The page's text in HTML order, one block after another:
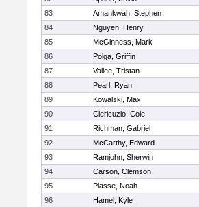
83
Amankwah, Stephen
84
Nguyen, Henry
85
McGinness, Mark
86
Polga, Griffin
87
Vallee, Tristan
88
Pearl, Ryan
89
Kowalski, Max
90
Clericuzio, Cole
91
Richman, Gabriel
92
McCarthy, Edward
93
Ramjohn, Sherwin
94
Carson, Clemson
95
Plasse, Noah
96
Hamel, Kyle